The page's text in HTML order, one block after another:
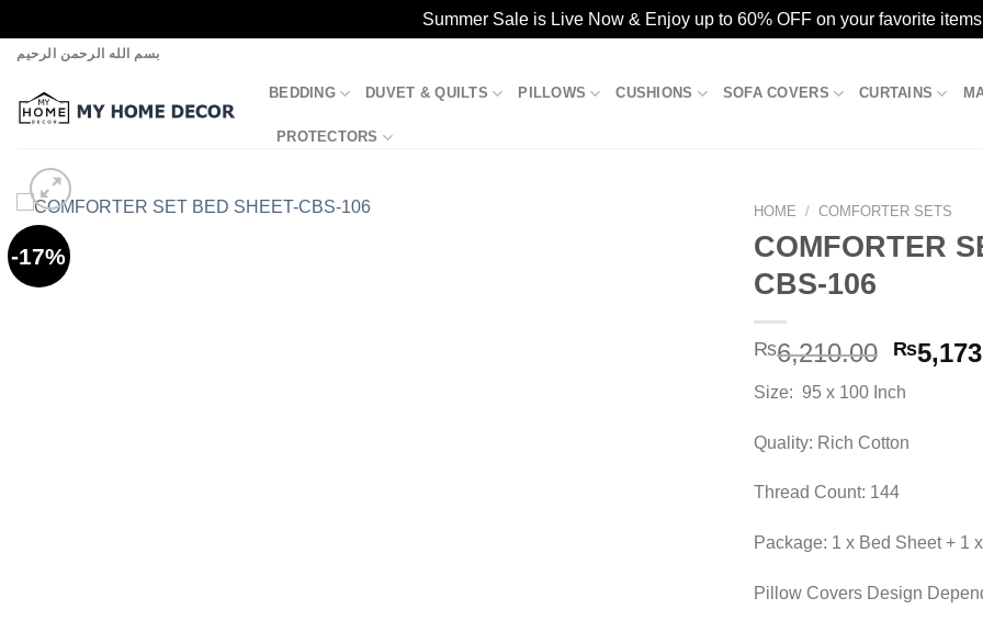
Summer Sale is Live Now & Enjoy up to 60% OFF on your favorite
Skip
content
بسم الله الرحمن الرحيم
BEDDING DUVET & QUILTS PILLOWS CUSHIONS SOFA COVERS CURTAINS
PROTECTORS
-17%
HOME / COMFORTER SETS
COMFORTER
CBS-106
₨6,210.00
was:
₨
Size: 95 x 100 Inch
Quality: Rich Cotton
Thread Count: 144
Package: 1 x Bed Sheet + 1
Pillow Covers Design